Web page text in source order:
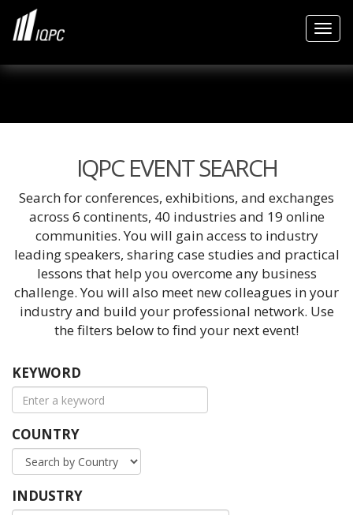
IQPC EVENT SEARCH
Search for conferences, exhibitions, and exchanges
across 6 continents, 40 industries and 19 online
communities. You will gain access to industry
leading speakers, sharing case studies and practical
lessons that help you overcome any business
challenge. You will also meet new colleagues in your
industry and build your professional network. Use
the filters below to find your next event!
KEYWORD
COUNTRY
INDUSTRY